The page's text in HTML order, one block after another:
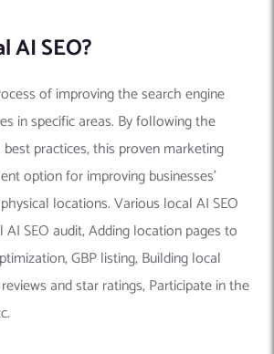
AI SEO?
of improving the search engine
in specific areas. By following the
practices, this proven marketing
option for improving businesses’
locations. Various local AI SEO
SEO audit, Adding location pages to
GBP listing, Building local
and star ratings, Participate in the